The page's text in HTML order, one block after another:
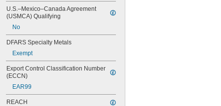
T6
T8
T12
AP28
U.S.–Mexico–Canada Agreement
(USMCA) Qualifying
No
DFARS Specialty Metals
Exempt
Export Control Classification Number
(ECCN)
EAR99
REACH